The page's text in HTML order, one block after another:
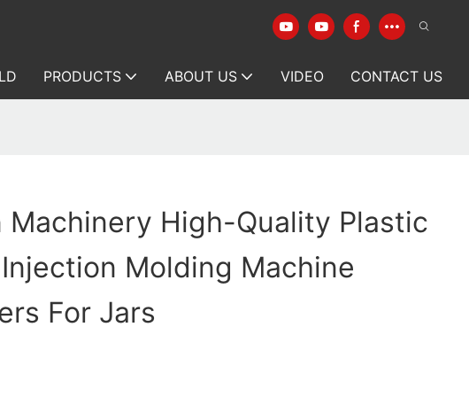
PRODUCTS ABOUT US VIDEO CONTACT US
Machinery High-Quality Plastic
Molding Machine
For Jars